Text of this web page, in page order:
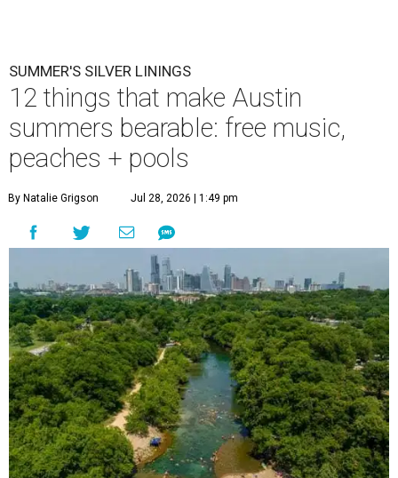
SUMMER'S SILVER LININGS
12 things that make Austin
summers bearable: free music,
peaches + pools
By Natalie Grigson Jul 28, 2026 | 1:49 pm